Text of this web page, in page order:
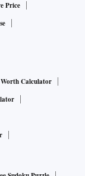
Price
Calculator